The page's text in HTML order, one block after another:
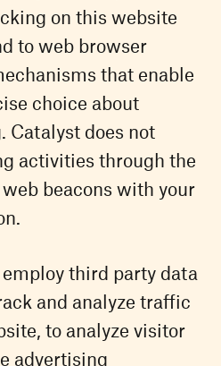
on this website
to web browser
that enable
choice about
Catalyst does not
activities through the
beacons with your
third party data
and analyze traffic
to analyze visitor
advertising